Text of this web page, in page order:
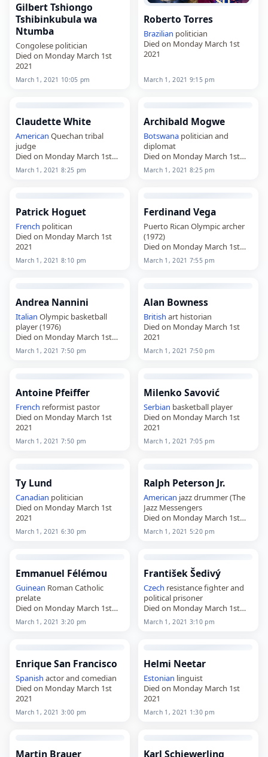
Gilbert Tshiongo
Tshibinkubula wa
Ntumba
Congolese politician
Died on Monday March 1st
2021
March 1, 2021 10:05 pm
Roberto Torres
Brazilian politician
Died on Monday March 1st
2021
March 1, 2021 9:15 pm
Claudette White
American Quechan tribal
judge
Died on Monday March 1st
2021
March 1, 2021 8:25 pm
Archibald Mogwe
Botswana politician and
diplomat
Died on Monday March 1st
2021
March 1, 2021 8:25 pm
Patrick Hoguet
French politican
Died on Monday March 1st
2021
March 1, 2021 8:10 pm
Ferdinand Vega
Puerto Rican Olympic archer
(1972)
Died on Monday March 1st
2021
March 1, 2021 7:55 pm
Andrea Nannini
Italian Olympic basketball
player (1976)
Died on Monday March 1st
2021
March 1, 2021 7:50 pm
Alan Bowness
British art historian
Died on Monday March 1st
2021
March 1, 2021 7:50 pm
Antoine Pfeiffer
French reformist pastor
Died on Monday March 1st
2021
March 1, 2021 7:50 pm
Milenko Savović
Serbian basketball player
Died on Monday March 1st
2021
March 1, 2021 7:05 pm
Ty Lund
Canadian politician
Died on Monday March 1st
2021
March 1, 2021 6:30 pm
Ralph Peterson Jr.
American jazz drummer (The
Jazz Messengers
Died on Monday March 1st
2021
March 1, 2021 5:20 pm
Emmanuel Félémou
Guinean Roman Catholic
prelate
Died on Monday March 1st
2021
March 1, 2021 3:20 pm
František Šedivý
Czech resistance fighter and
political prisoner
Died on Monday March 1st
2021
March 1, 2021 3:10 pm
Enrique San Francisco
Spanish actor and comedian
Died on Monday March 1st
2021
March 1, 2021 3:00 pm
Helmi Neetar
Estonian linguist
Died on Monday March 1st
2021
March 1, 2021 1:30 pm
Martin Brauer Karl Schiewerling